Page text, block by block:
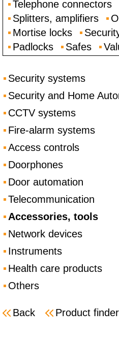
Telephone connectors
Splitters, amplifiers
Mortise locks
Padlocks
Safes
Security systems
Security and Home
CCTV systems
Fire-alarm systems
Access controls
Doorphones
Door automation
Telecommunication
Accessories, tools
Network devices
Instruments
Health care products
Others
Back Product finder